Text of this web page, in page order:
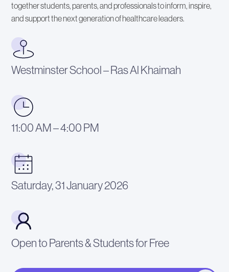
together students, parents, and professionals to inform, inspire,
and support the next generation of healthcare leaders.
Westminster School – Ras Al Khaimah
11:00 AM – 4:00 PM
Saturday, 31 January 2026
Open to Parents & Students for Free